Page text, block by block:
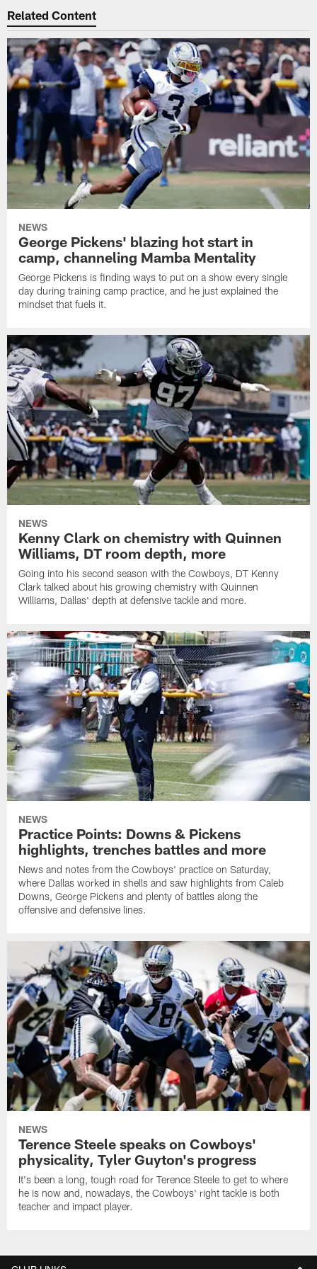
Related Content
NEWS
George Pickens' blazing hot start in
camp, channeling Mamba Mentality
George Pickens is finding ways to put on a show every single
day during training camp practice, and he just explained the
mindset that fuels it.
NEWS
Kenny Clark on chemistry with Quinnen
Williams, DT room depth, more
Going into his second season with the Cowboys, DT Kenny
Clark talked about his growing chemistry with Quinnen
Williams, Dallas' depth at defensive tackle and more.
NEWS
Practice Points: Downs & Pickens
highlights, trenches battles and more
News and notes from the Cowboys' practice on Saturday,
where Dallas worked in shells and saw highlights from Caleb
Downs, George Pickens and plenty of battles along the
offensive and defensive lines.
NEWS
Terence Steele speaks on Cowboys'
physicality, Tyler Guyton's progress
It's been a long, tough road for Terence Steele to get to where
he is now and, nowadays, the Cowboys' right tackle is both
teacher and impact player.